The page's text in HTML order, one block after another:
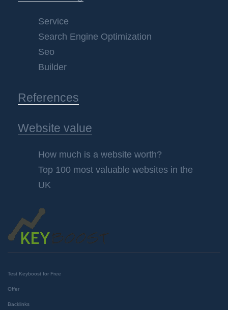
Service
Search Engine Optimization
Seo
Builder
References
Website value
How much is a website worth?
Top 100 most valuable websites in the
UK
Test Keyboost for Free
Offer
Backlinks